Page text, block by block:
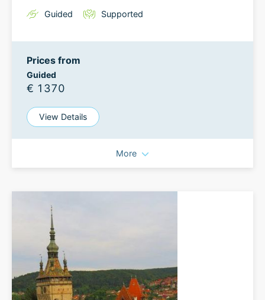
Guided
Supported
Prices from
Guided
€ 1370
View Details
More